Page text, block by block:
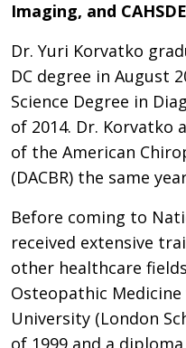
Imaging, and CAHSDE
Dr. Yuri Korvatko
DC degree in August
Science Degree in
of 2014. Dr. Korvatko
of the American
(DACBR) the same
Before coming to
received extensive
other healthcare
Osteopathic
University (London